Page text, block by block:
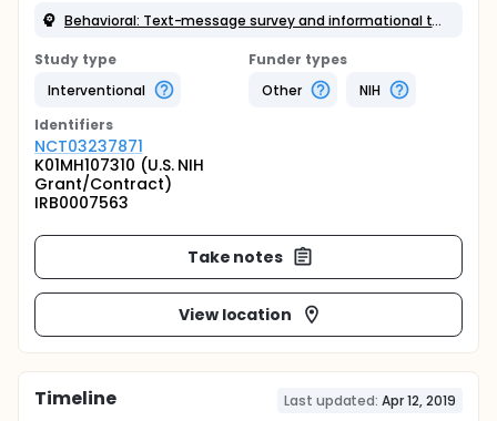
Behavioral: Text-message survey and informational text messages
Study type
Interventional
Funder types
Other
NIH
Identifiers
NCT03237871
K01MH107310 (U.S. NIH
Grant/Contract)
IRB0007563
Take notes
View location
Timeline Last updated: Apr 12, 2019